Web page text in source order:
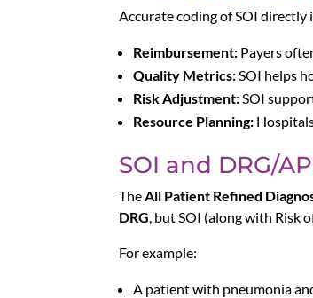
Accurate coding of SOI directly
Reimbursement: Payers
Quality Metrics: SOI helps
Risk Adjustment: SOI
Resource Planning:
SOI and DRG/
The All Patient Refined
DRG , but SOI (along with
For example:
A patient with pneumonia